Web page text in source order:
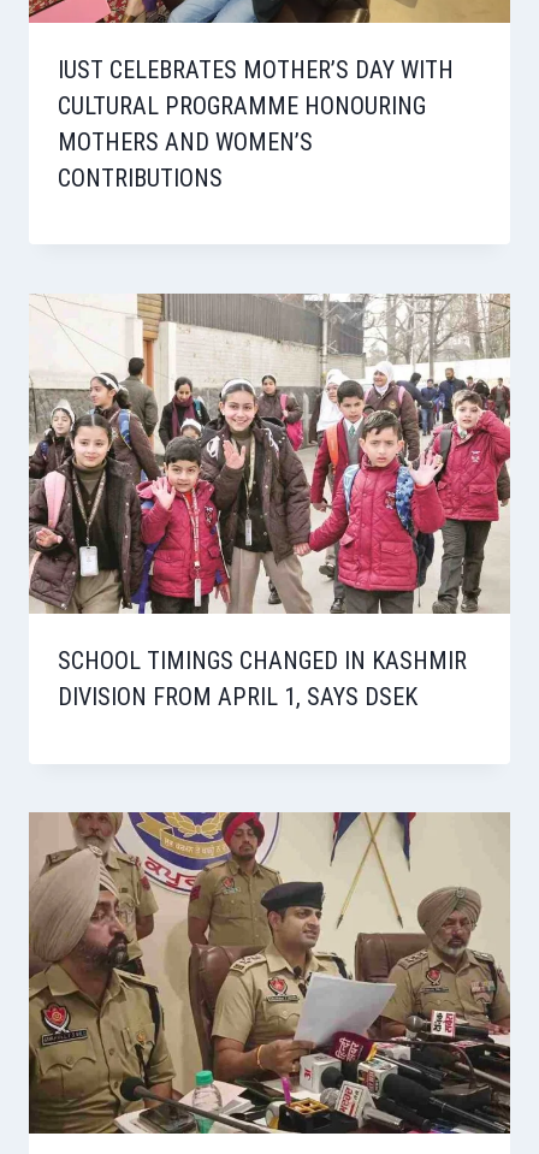
IUST CELEBRATES MOTHER’S DAY WITH
CULTURAL PROGRAMME HONOURING
MOTHERS AND WOMEN’S
CONTRIBUTIONS
SCHOOL TIMINGS CHANGED IN KASHMIR
DIVISION FROM APRIL 1, SAYS DSEK